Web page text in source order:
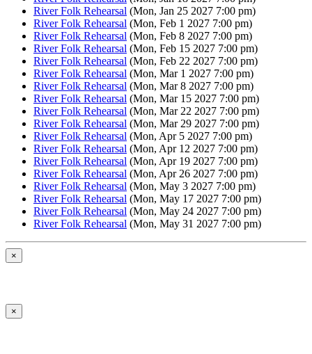
River Folk Rehearsal (Mon, Jan 25 2027 7:00 pm)
River Folk Rehearsal (Mon, Feb 1 2027 7:00 pm)
River Folk Rehearsal (Mon, Feb 8 2027 7:00 pm)
River Folk Rehearsal (Mon, Feb 15 2027 7:00 pm)
River Folk Rehearsal (Mon, Feb 22 2027 7:00 pm)
River Folk Rehearsal (Mon, Mar 1 2027 7:00 pm)
River Folk Rehearsal (Mon, Mar 8 2027 7:00 pm)
River Folk Rehearsal (Mon, Mar 15 2027 7:00 pm)
River Folk Rehearsal (Mon, Mar 22 2027 7:00 pm)
River Folk Rehearsal (Mon, Mar 29 2027 7:00 pm)
River Folk Rehearsal (Mon, Apr 5 2027 7:00 pm)
River Folk Rehearsal (Mon, Apr 12 2027 7:00 pm)
River Folk Rehearsal (Mon, Apr 19 2027 7:00 pm)
River Folk Rehearsal (Mon, Apr 26 2027 7:00 pm)
River Folk Rehearsal (Mon, May 3 2027 7:00 pm)
River Folk Rehearsal (Mon, May 17 2027 7:00 pm)
River Folk Rehearsal (Mon, May 24 2027 7:00 pm)
River Folk Rehearsal (Mon, May 31 2027 7:00 pm)
×
×